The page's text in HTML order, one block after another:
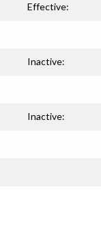
Effective:
Inactive:
Inactive: